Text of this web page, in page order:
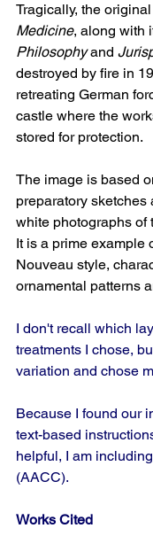
Tragically, the
Medicine, along with
Philosophy and
destroyed by fire in
retreating German
castle where the
stored for protection.
The image is based
preparatory sketches
white photographs of
It is a prime example
Nouveau style,
ornamental patterns
I don't recall which
treatments I chose,
variation and chose
Because I found our
text-based
helpful, I am
(AACC).
Works Cited